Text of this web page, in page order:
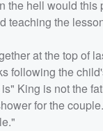
the hell would
teaching the
at the top of
following the
King is not the
for the